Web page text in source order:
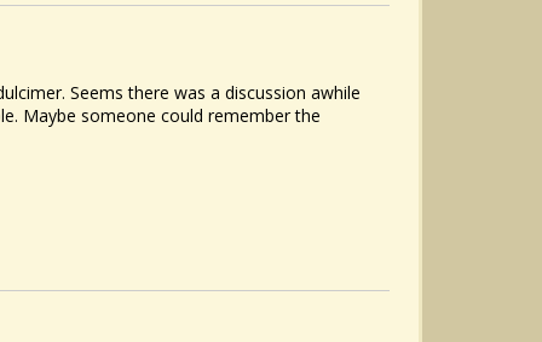
Seems there was a discussion awhile
Maybe someone could remember the